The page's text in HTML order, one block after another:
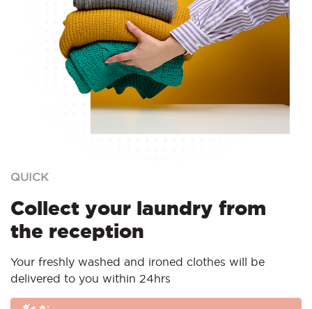
QUICK
Collect your laundry from
the reception
Your freshly washed and ironed clothes will be
delivered to you within 24hrs